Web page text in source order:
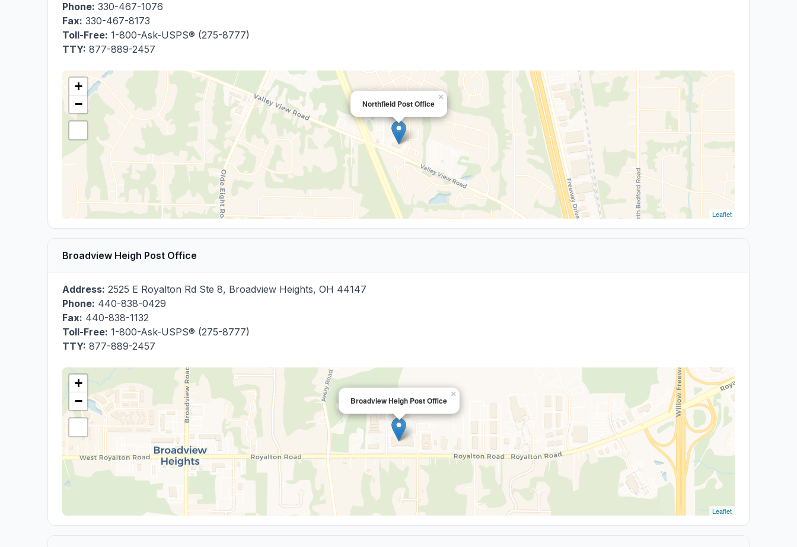
Phone: 330-467-1076
Fax: 330-467-8173
Toll-Free: 1-800-Ask-USPS® (275-8777)
TTY: 877-889-2457
Northfield Post Office
×
+
−
Leaflet
Broadview Heigh Post Office
Address: 2525 E Royalton Rd Ste 8, Broadview Heights, OH 44147
Phone: 440-838-0429
Fax: 440-838-1132
Toll-Free: 1-800-Ask-USPS® (275-8777)
TTY: 877-889-2457
Broadview Heigh Post Office
×
+
−
Leaflet